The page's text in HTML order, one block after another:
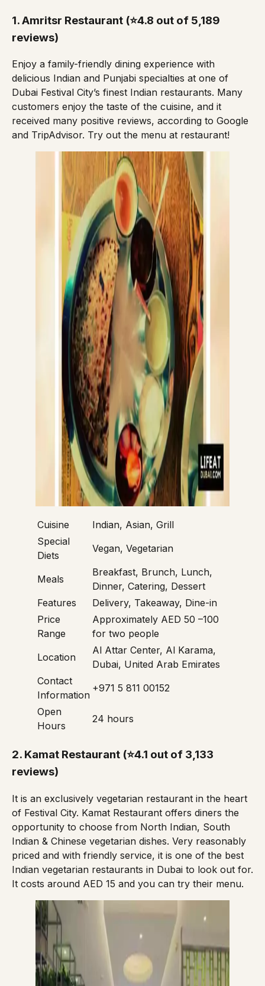
1.Amritsr Restaurant (⭐4.8 out of 5,189
reviews)
Enjoy a family-friendly dining experience with
delicious Indian and Punjabi specialties at one of
Dubai Festival City’s finest Indian restaurants. Many
customers enjoy the taste of the cuisine, and it
received many positive reviews, according to Google
and TripAdvisor. Try out the menu at restaurant!
Cuisine
Indian, Asian, Grill
Special
Diets
Vegan, Vegetarian
Meals
Breakfast, Brunch, Lunch,
Dinner, Catering, Dessert
Features
Delivery, Takeaway, Dine-in
Price
Range
Approximately AED 50 –100
for two people
Location
Al Attar Center, Al Karama,
Dubai, United Arab Emirates
Contact
Information
+971 5 811 00152
Open
Hours
24 hours
2. Kamat Restaurant (⭐4.1 out of 3,133
reviews)
It is an exclusively vegetarian restaurant in the heart
of Festival City. Kamat Restaurant offers diners the
opportunity to choose from North Indian, South
Indian & Chinese vegetarian dishes. Very reasonably
priced and with friendly service, it is one of the best
Indian vegetarian restaurants in Dubai to look out for.
It costs around AED 15 and you can try their menu.